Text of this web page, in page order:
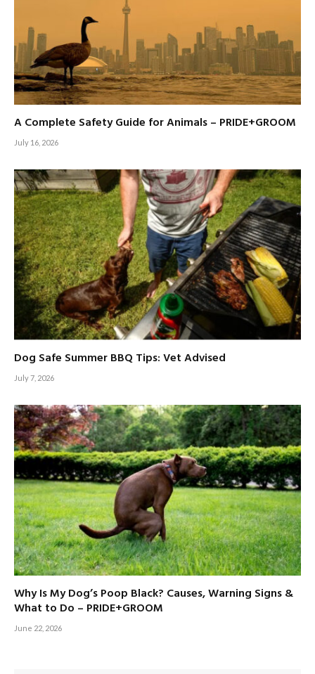
A Complete Safety Guide for Animals – PRIDE+GROOM
July 16, 2026
Dog Safe Summer BBQ Tips: Vet Advised
July 7, 2026
Why Is My Dog’s Poop Black? Causes, Warning Signs &
What to Do – PRIDE+GROOM
June 22, 2026